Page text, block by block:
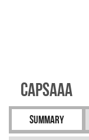
CAPSAAA
Summary